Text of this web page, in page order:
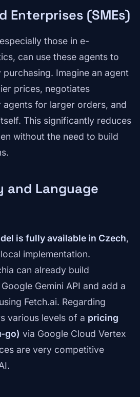
Enterprises (SMEs)
those in e-
can use these agents to
Imagine an agent
prices, negotiates
agents for larger orders, and
This significantly reduces
without the need to build
and Language
is fully available in Czech,
implementation.
can already build
Gemini API and add a
Fetch.ai. Regarding
various levels of a pricing
go) via Google Cloud Vertex
are very competitive